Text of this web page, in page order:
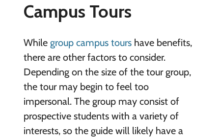
Campus Tours
While group campus tours have benefits,
there are other factors to consider.
Depending on the size of the tour group,
the tour may begin to feel too
impersonal. The group may consist of
prospective students with a variety of
interests, so the guide will likely have a